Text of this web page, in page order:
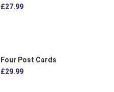
£27.99
Four Post Cards
£29.99